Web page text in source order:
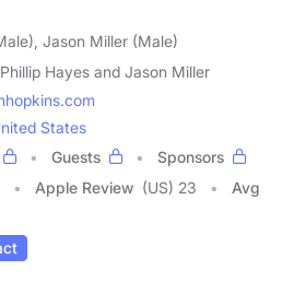
Jason Miller (Male)
Phillip Hayes and Jason Miller
States
Guests
Sponsors
Apple Review (US) 23
Avg